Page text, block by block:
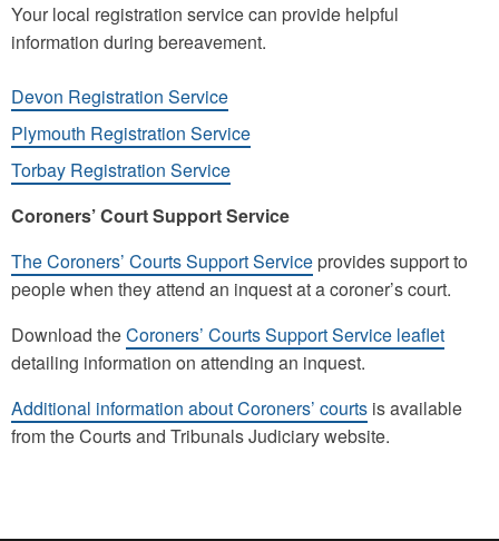
Your local registration service can provide helpful
information during bereavement.
Devon Registration Service
Plymouth Registration Service
Torbay Registration Service
Coroners’ Court Support Service
The Coroners’ Courts Support Service provides support to
people when they attend an inquest at a coroner’s court.
Download theCoroners’ Courts Support Service leaflet
detailing information on attending an inquest.
Additional information about Coroners’ courts is available
from the Courts and Tribunals Judiciary website.